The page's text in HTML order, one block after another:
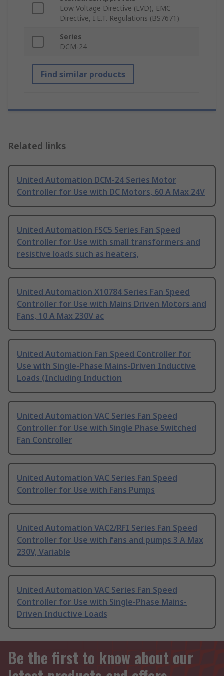
Low Voltage Directive (LVD), EMC
Directive, I.E.T. Regulations (BS7671)
Series
DCM-24
Find similar products
Related links
United Automation DCM-24 Series Motor
Controller for Use with DC Motors, 60 A Max 24V
United Automation FSC5 Series Fan Speed
Controller for Use with small transformers and
resistive loads such as heaters,
United Automation X10784 Series Fan Speed
Controller for Use with Mains Driven Motors and
Fans, 10 A Max 230V ac
United Automation Fan Speed Controller for
Use with Single-Phase Mains-Driven Inductive
Loads (Including Induction
United Automation VAC Series Fan Speed
Controller for Use with Single Phase Switched
Fan Controller
United Automation VAC Series Fan Speed
Controller for Use with Fans Pumps
United Automation VAC2/RFI Series Fan Speed
Controller for Use with fans and pumps 3 A Max
230V, Variable
United Automation VAC Series Fan Speed
Controller for Use with Single-Phase Mains-
Driven Inductive Loads
Be the first to know about our